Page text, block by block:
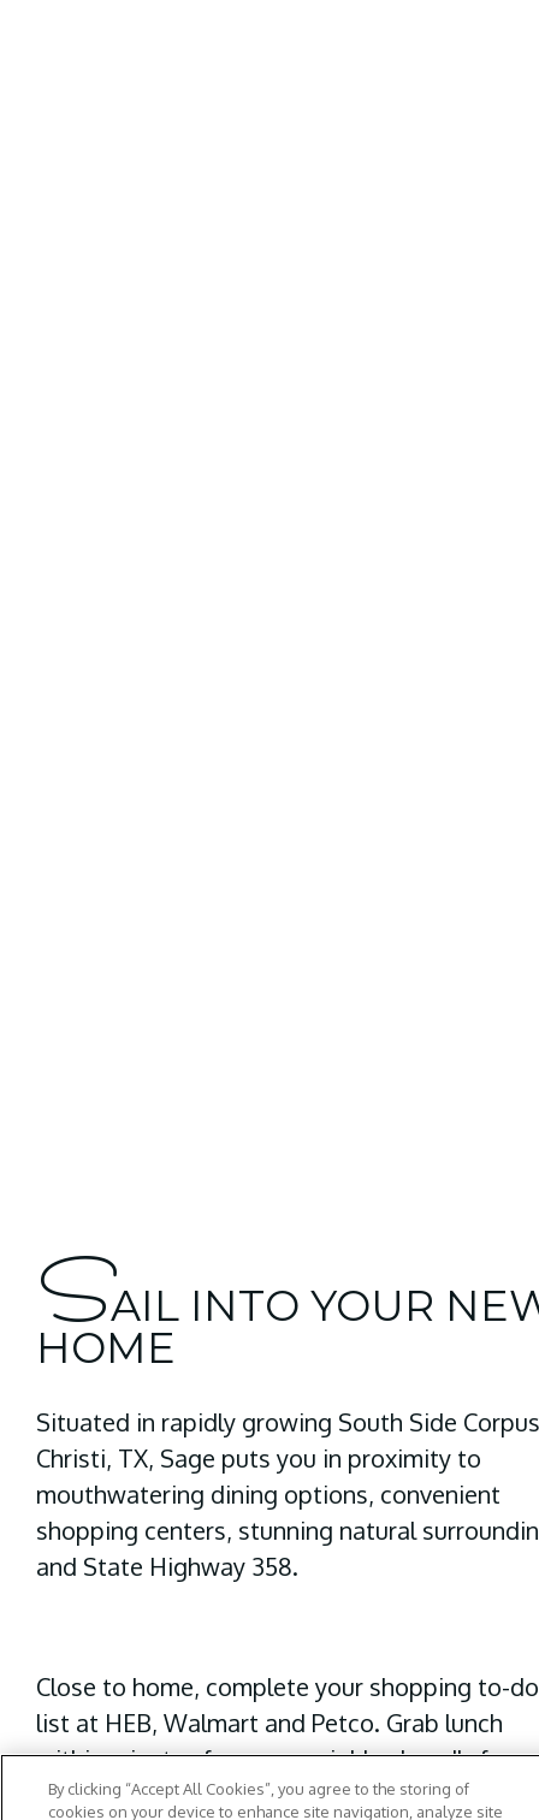
SAIL INTO YOUR
HOME
Situated in rapidly growing South Side
Christi, TX, Sage puts you in proximity to
mouthwatering dining options, convenient
shopping centers, stunning natural
and State Highway 358.
Close to home, complete your shopping to-do
list at HEB, Walmart and Petco. Grab lunch
within minutes from our neighborhood's
place -B&J’s Pizza. For a hearty dinner, look
By clicking “Accept All Cookies”, you agree to the storing of
cookies on your device to enhance site navigation, analyze site